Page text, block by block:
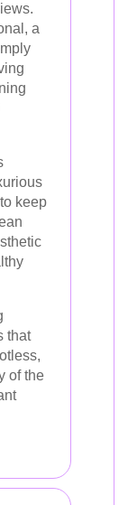
a
keep
that
of the